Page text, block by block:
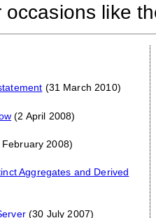
like
(31 March 2010)
(2 April 2008)
February 2008)
Aggregates and Derived
(30 July 2007)